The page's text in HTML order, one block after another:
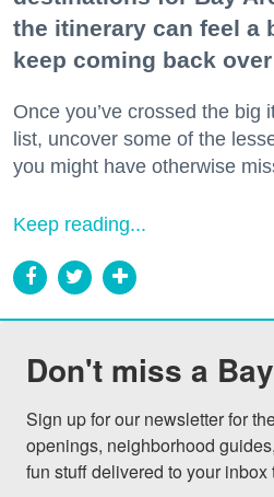
the itinerary can feel a
keep coming back
Once you’ve crossed the big
list, uncover some of the
you might have otherwise
Keep reading...
Don't miss a
Sign up for our newsletter for
openings, neighborhood
fun stuff delivered to your inbox